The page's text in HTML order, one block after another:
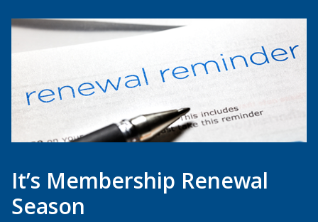
It’s Membership Renewal
Season